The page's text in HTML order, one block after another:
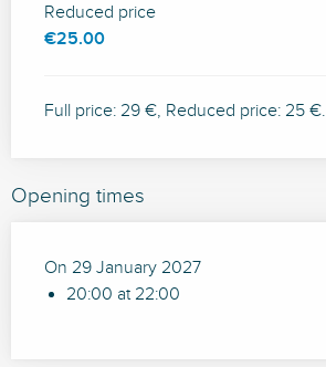
Reduced price
€25.00
Full price: 29 €, Reduced price: 25 €.
Opening times
On 29 January 2027
20:00 at 22:00